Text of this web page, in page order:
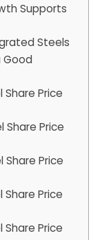
Supports
Steels
Good
Price
Price
Price
Price
Price